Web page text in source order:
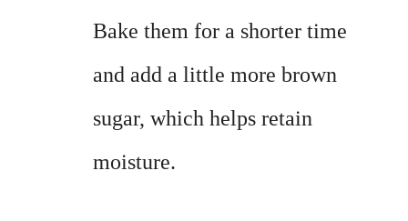
Bake them for a shorter time
and add a little more brown
sugar, which helps retain
moisture.